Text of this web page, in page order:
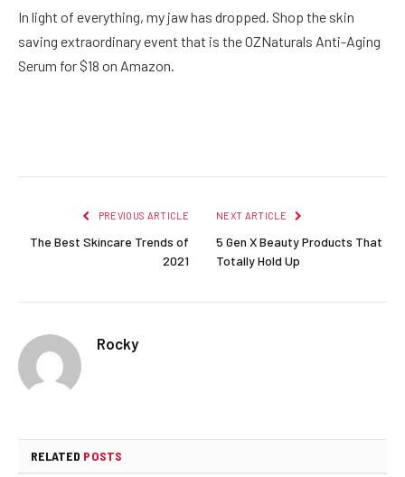
In light of everything, my jaw has dropped. Shop the skin
saving extraordinary event that is the OZNaturals Anti-Aging
Serum for $18 on Amazon.
PREVIOUS ARTICLE
The Best Skincare Trends of
2021
NEXT ARTICLE
5 Gen X Beauty Products That
Totally Hold Up
Rocky
RELATED POSTS